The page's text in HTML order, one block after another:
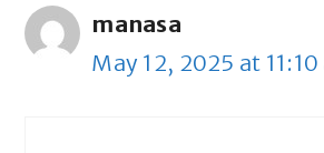
manasa
May 12, 2025 at 11:10